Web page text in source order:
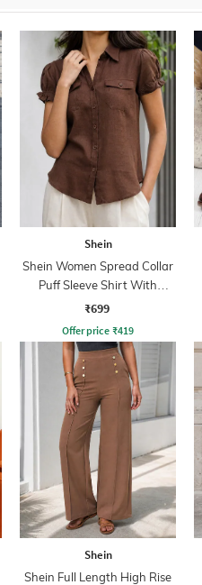
Shein
Shein Women Spread Collar
Puff Sleeve Shirt With
Pocket
₹699
Offer price ₹419
Shein
Shein Full Length High Rise